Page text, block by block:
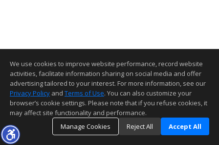
We use cookies to improve website performance, record website
activities, facilitate information sharing on social media and offer
advertising tailored to your interest. For more information, see our
Privacy Policy and Terms of Use. You can also customize your
browser’s cookie settings. Please note that if you refuse cookies, it
may affect site functionality and performance.
Manage Cookies
Reject All Accept All